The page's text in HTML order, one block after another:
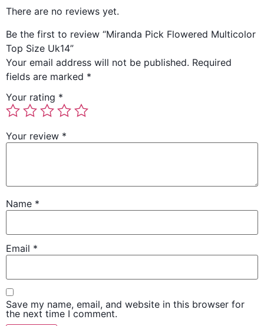
There are no reviews yet.
Be the first to review “Miranda Pick Flowered Multicolor
Top Size Uk14”
Your email address will not be published. Required
fields are marked *
Your rating *
Your review *
Name *
Email *
Save my name, email, and website in this browser for
the next time I comment.